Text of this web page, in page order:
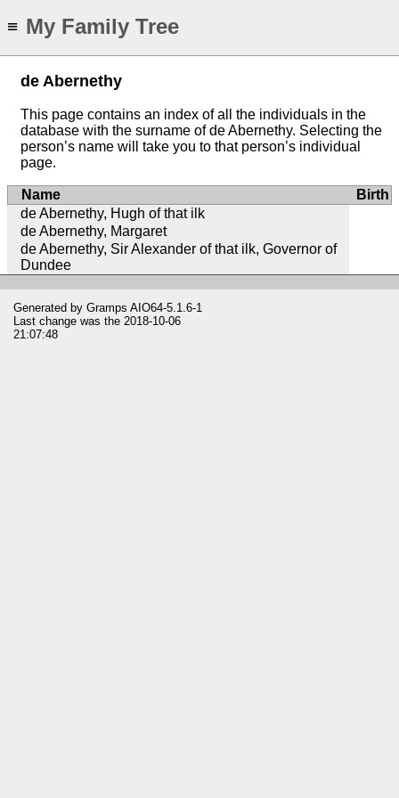
≡ My Family Tree
de Abernethy
This page contains an index of all the individuals in the
database with the surname of de Abernethy. Selecting the
person’s name will take you to that person’s individual
page.
Name
Birth
de Abernethy, Hugh of that ilk
de Abernethy, Margaret
de Abernethy, Sir Alexander of that ilk, Governor of
Dundee
Generated by Gramps AIO64-5.1.6-1
Last change was the 2018-10-06
21:07:48